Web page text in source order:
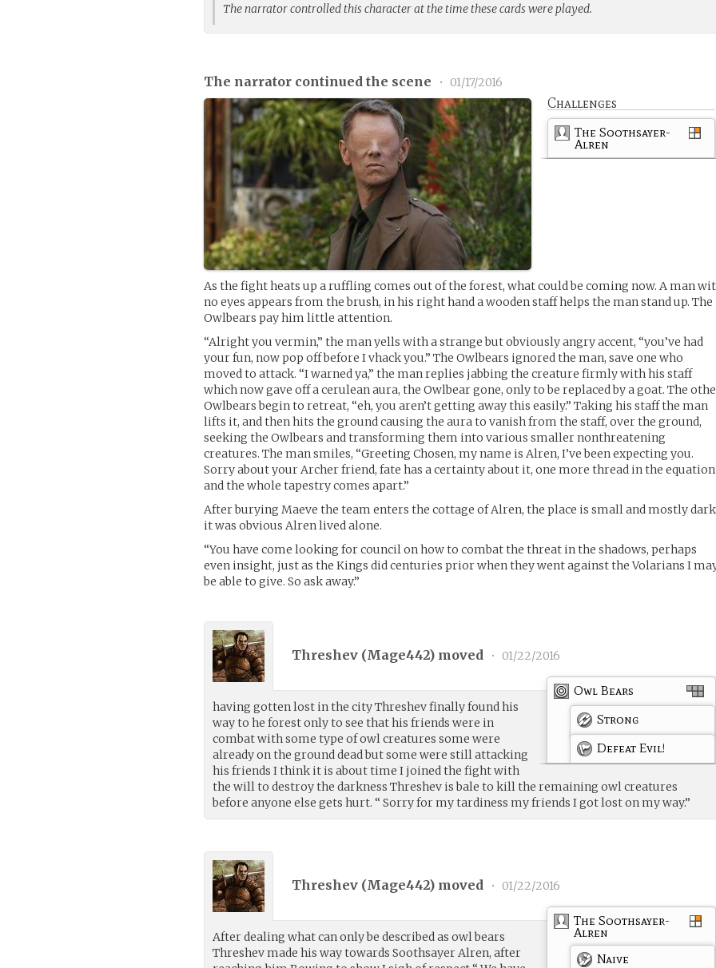
The narrator controlled this character at the time these cards were played.
The narrator continued the scene • 01/17/2016
Challenges
The Soothsayer-
Alren
As the fight heats up a ruffling comes out of the forest, what could be coming now. A man
no eyes appears from the brush, in his right hand a wooden staff helps the man stand up. The
Owlbears pay him little attention.
“Alright you vermin,” the man yells with a strange but obviously angry accent, “you’ve had
your fun, now pop off before I vhack you.” The Owlbears ignored the man, save one who
moved to attack. “I warned ya,” the man replies jabbing the creature firmly with his staff
which now gave off a cerulean aura, the Owlbear gone, only to be replaced by a goat. The
Owlbears begin to retreat, “eh, you aren’t getting away this easily.” Taking his staff the man
lifts it, and then hits the ground causing the aura to vanish from the staff, over the ground,
seeking the Owlbears and transforming them into various smaller nonthreatening
creatures. The man smiles, “Greeting Chosen, my name is Alren, I’ve been expecting you.
Sorry about your Archer friend, fate has a certainty about it, one more thread in the equation
and the whole tapestry comes apart.”
After burying Maeve the team enters the cottage of Alren, the place is small and mostly
it was obvious Alren lived alone.
“You have come looking for council on how to combat the threat in the shadows, perhaps
even insight, just as the Kings did centuries prior when they went against the Volarians I
be able to give. So ask away.”
Threshev (Mage442) moved • 01/22/2016
Owl Bears
Strong
Defeat Evil!
having gotten lost in the city Threshev finally found his
way to he forest only to see that his friends were in
combat with some type of owl creatures some were
already on the ground dead but some were still attacking
his friends I think it is about time I joined the fight with
the will to destroy the darkness Threshev is bale to kill the remaining owl creatures
before anyone else gets hurt. “ Sorry for my tardiness my friends I got lost on my way.”
Threshev (Mage442) moved • 01/22/2016
The Soothsayer-
Alren
Naive
After dealing what can only be described as owl bears
Threshev made his way towards Soothsayer Alren, after